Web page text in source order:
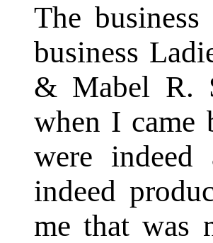
The
business
& Mabel R.
when I came
were indeed
indeed
me that was